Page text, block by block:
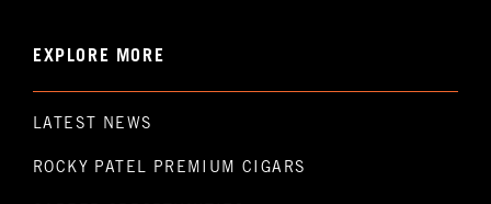
EXPLORE MORE
LATEST NEWS
ROCKY PATEL PREMIUM CIGARS